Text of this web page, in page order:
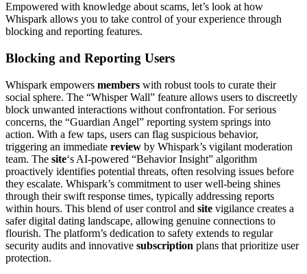
Empowered with knowledge about scams, let’s look at how
Whispark allows you to take control of your experience through
blocking and reporting features.
Blocking and Reporting Users
Whispark empowers members with robust tools to curate their
social sphere. The “Whisper Wall” feature allows users to discreetly
block unwanted interactions without confrontation. For serious
concerns, the “Guardian Angel” reporting system springs into
action. With a few taps, users can flag suspicious behavior,
triggering an immediate review by Whispark’s vigilant moderation
team. The site‘s AI-powered “Behavior Insight” algorithm
proactively identifies potential threats, often resolving issues before
they escalate. Whispark’s commitment to user well-being shines
through their swift response times, typically addressing reports
within hours. This blend of user control and site vigilance creates a
safer digital dating landscape, allowing genuine connections to
flourish. The platform’s dedication to safety extends to regular
security audits and innovative subscription plans that prioritize user
protection.